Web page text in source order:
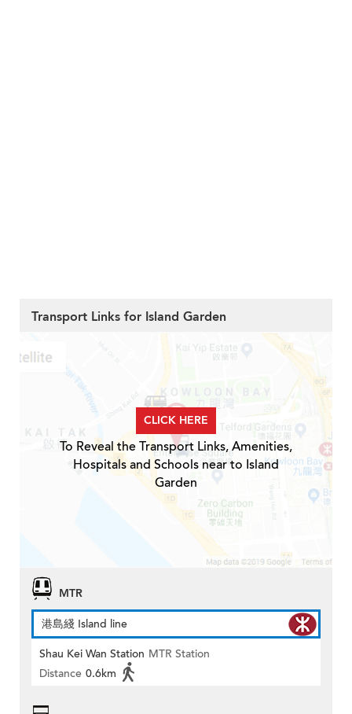
Transport Links for Island Garden
CLICK HERE
To Reveal the Transport Links, Amenities,
Hospitals and Schools near to Island
Garden
MTR
港島綫 Island line
Shau Kei Wan Station MTR Station
Distance 0.6km